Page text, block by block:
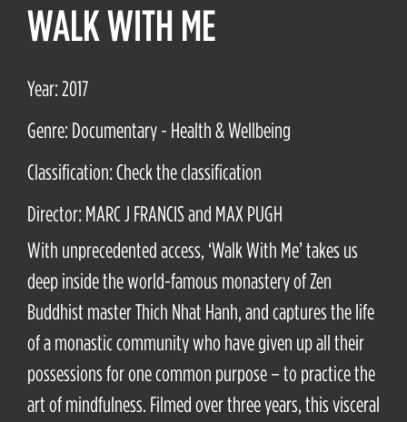
WALK WITH ME
Year: 2017
Genre: Documentary - Health & Wellbeing
Classification: Check the classification
Director: MARC J FRANCIS and MAX PUGH
With unprecedented access, ‘Walk With Me’ takes us
deep inside the world-famous monastery of Zen
Buddhist master Thich Nhat Hanh, and captures the life
of a monastic community who have given up all their
possessions for one common purpose – to practice the
art of mindfulness. Filmed over three years, this visceral